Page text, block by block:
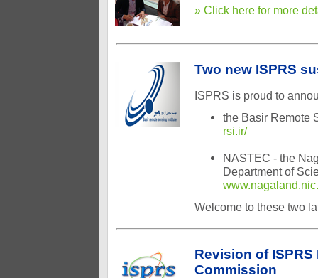
» Click here for more
Two new ISPRS
ISPRS is proud to
the Basir Remote
rsi.ir/
NASTEC - the
Department of
Welcome to these two
Revision of
Commission